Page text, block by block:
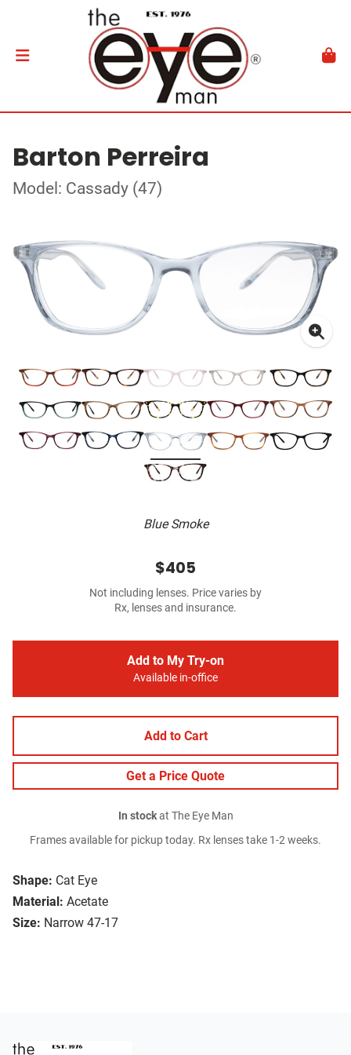
Barton Perreira
Model: Cassady (47)
Blue Smoke
Shape: Cat Eye
Material: Acetate
Size: Narrow 47-17
$405
Not including lenses. Price varies by
Rx, lenses and insurance.
Add to My Try-on
Available in-office
Add to Cart
Get a Price Quote
In stockat The Eye Man
Frames available for pickup today. Rx lenses take 1-2 weeks.